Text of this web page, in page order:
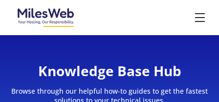
Knowledge Base Hub
Browse through our helpful how-to guides to get the fastest